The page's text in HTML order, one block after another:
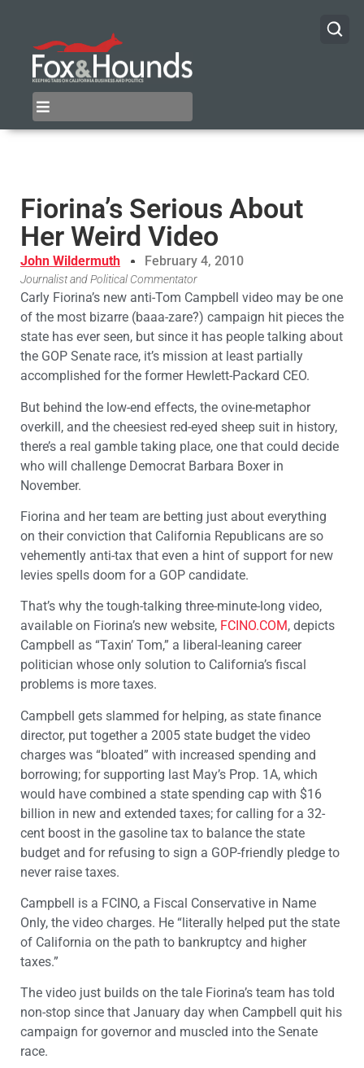
Fiorina’s Serious About
Her Weird Video
John Wildermuth February 4, 2010
Journalist and Political Commentator
Carly Fiorina’s new anti-Tom Campbell video may be one
of the most bizarre (baaa-zare?) campaign hit pieces the
state has ever seen, but since it has people talking about
the GOP Senate race, it’s mission at least partially
accomplished for the former Hewlett-Packard CEO.
But behind the low-end effects, the ovine-metaphor
overkill, and the cheesiest red-eyed sheep suit in history,
there’s a real gamble taking place, one that could decide
who will challenge Democrat Barbara Boxer in
November.
Fiorina and her team are betting just about everything
on their conviction that California Republicans are so
vehemently anti-tax that even a hint of support for new
levies spells doom for a GOP candidate.
That’s why the tough-talking three-minute-long video,
available on Fiorina’s new website, FCINO.COM, depicts
Campbell as “Taxin’ Tom,” a liberal-leaning career
politician whose only solution to California’s fiscal
problems is more taxes.
Campbell gets slammed for helping, as state finance
director, put together a 2005 state budget the video
charges was “bloated” with increased spending and
borrowing; for supporting last May’s Prop. 1A, which
would have combined a state spending cap with $16
billion in new and extended taxes; for calling for a 32-
cent boost in the gasoline tax to balance the state
budget and for refusing to sign a GOP-friendly pledge to
never raise taxes.
Campbell is a FCINO, a Fiscal Conservative in Name
Only, the video charges. He “literally helped put the state
of California on the path to bankruptcy and higher
taxes.”
The video just builds on the tale Fiorina’s team has told
non-stop since that January day when Campbell quit his
campaign for governor and muscled into the Senate
race.